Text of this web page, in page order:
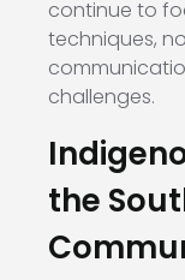
continue to
techniques,
challenges.
the